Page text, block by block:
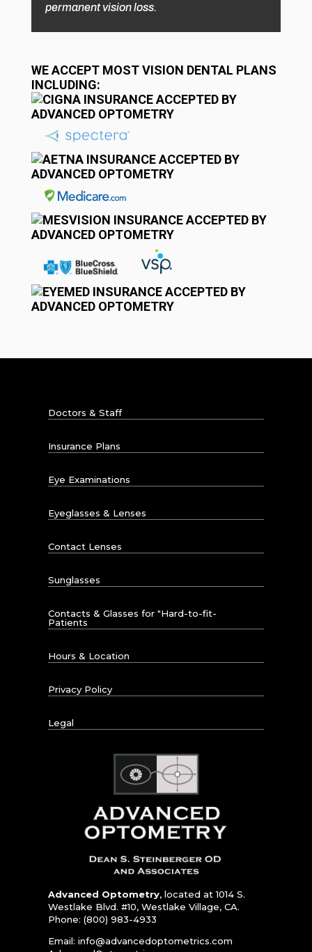
permanent vision loss.
WE ACCEPT MOST VISION DENTAL PLANS
INCLUDING:
Doctors & Staff
Insurance Plans
Eye Examinations
Eyeglasses & Lenses
Contact Lenses
Sunglasses
Contacts & Glasses for "Hard-to-fit-
Patients
Hours & Location
Privacy Policy
Legal
Advanced Optometry, located at 1014 S.
Westlake Blvd. #10, Westlake Village, CA.
Phone: (800) 983-4933
Email: info@advancedoptometrics.com